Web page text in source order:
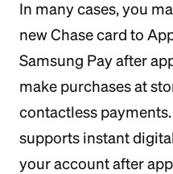
In many cases, you
new Chase card to
Samsung Pay after
make purchases at
contactless
supports instant
your account after